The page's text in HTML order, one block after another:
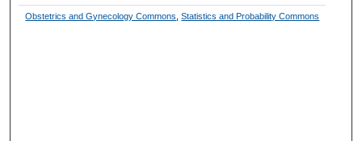
Obstetrics and Gynecology Commons ,Statistics and Probability Commons